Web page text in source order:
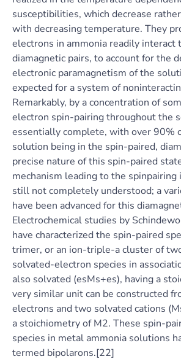
susceptibilities, which decrease
with decreasing temperature. They
electrons in ammonia readily interact
diamagnetic pairs, to account for the
electronic paramagnetism of the
expected for a system of
Remarkably, by a concentration of
electron spin-pairing throughout the
essentially complete, with over 90%
solution being in the spin-paired,
precise nature of this spin-paired
mechanism leading to the spinpairing
still not completely understood; a
have been advanced for this
Electrochemical studies by
have characterized the spin-paired
trimer, or an ion-triple-a cluster of
solvated-electron species in
also solvated (esMs+es), having a
very similar unit can be constructed
electrons and two solvated cations
a stoichiometry of M2. These spin-
species in metal ammonia solutions
termed bipolarons.[22]